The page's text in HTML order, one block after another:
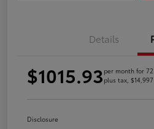
Details
$1015.93 per month for
plus tax,
Disclosure